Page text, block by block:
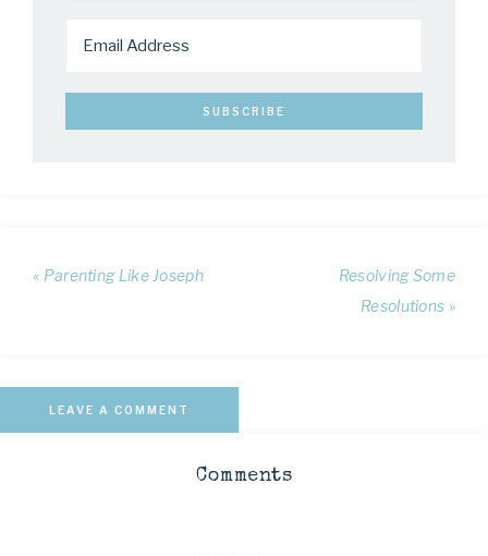
« Parenting Like Joseph
Resolving Some
Resolutions »
LEAVE A COMMENT
Comments